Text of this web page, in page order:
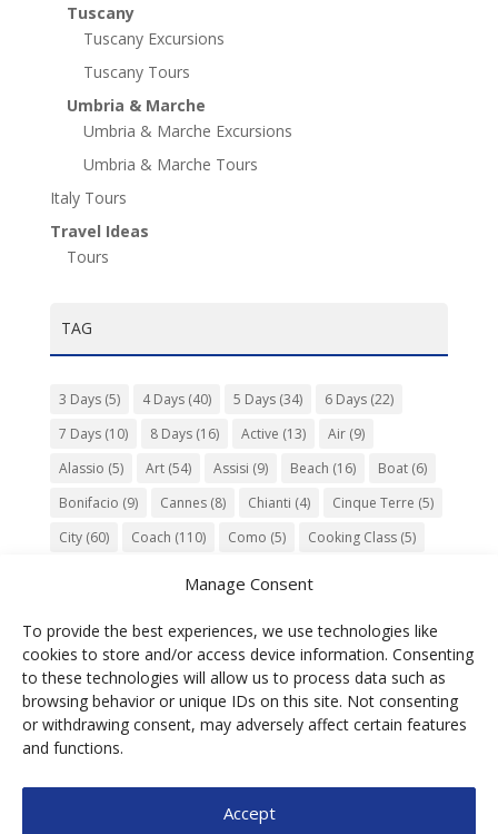
Manage Consent
To provide the best experiences, we use technologies like
cookies to store and/or access device information. Consenting
to these technologies will allow us to process data such as
browsing behavior or unique IDs on this site. Not consenting
or withdrawing consent, may adversely affect certain features
and functions.
Accept
Tuscany
Tuscany Excursions
Tuscany Tours
Umbria & Marche
Umbria & Marche Excursions
Umbria & Marche Tours
Italy Tours
Travel Ideas
Tours
TAG
3 Days(5) 4 Days(40) 5 Days(34) 6 Days(22)
7 Days(10) 8 Days(16) Active (13) Air(9)
Alassio (5) Art(54) Assisi (9) Beach (16) Boat(6)
Bonifacio (9) Cannes(8) Chianti (4) Cinque Terre (5)
City(60) Coach (110) Como (5) Cooking Class(5)
Nature (55) Olive Oil(9) Orvieto(9) Park(9)
Parma(9) Roma(5) Saint Paul de Vence(4) Siena(5)
Spello(6) Town (11) Train(5) Trento(5)
Umbria(18)